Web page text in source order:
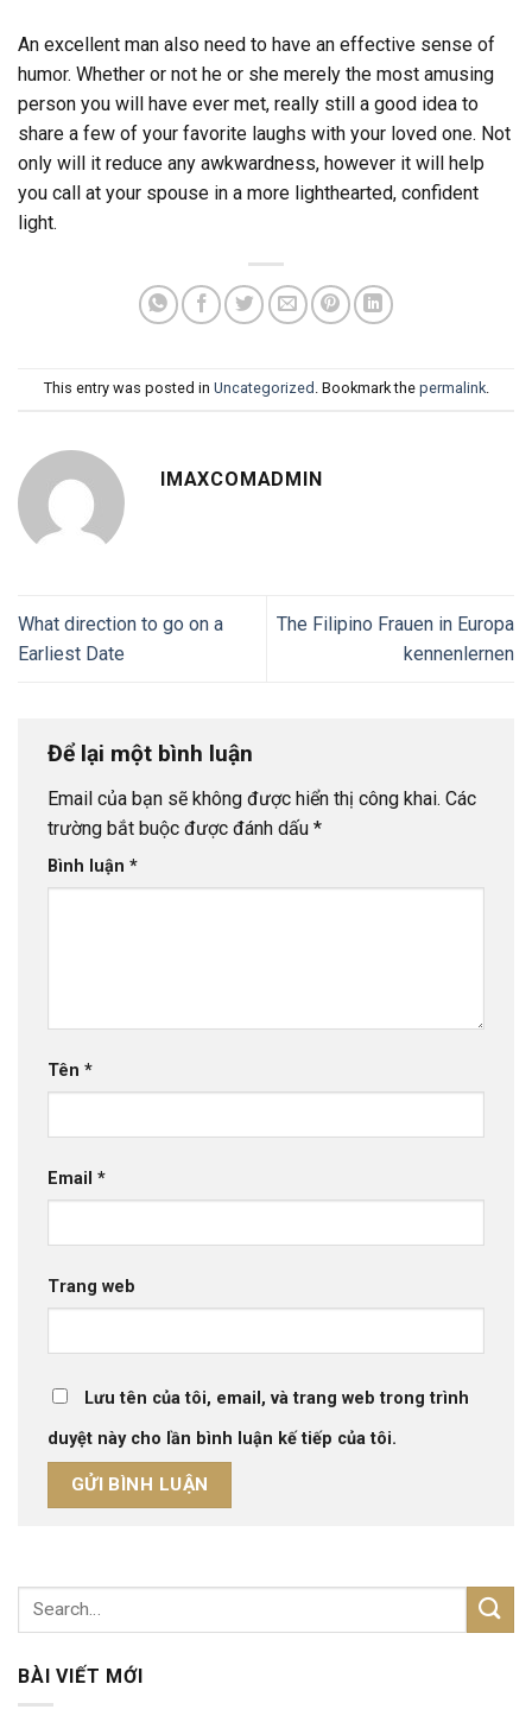
An excellent man also need to have an effective sense of
humor. Whether or not he or she merely the most amusing
person you will have ever met, really still a good idea to
share a few of your favorite laughs with your loved one. Not
only will it reduce any awkwardness, however it will help
you call at your spouse in a more lighthearted, confident
light.
This entry was posted in Uncategorized . Bookmark the permalink.
IMAXCOMADMIN
What direction to go on a
Earliest Date
The Filipino Frauen in Europa
kennenlernen
Để lại một bình luận
Email của bạn sẽ không được hiển thị công khai. Các
trường bắt buộc được đánh dấu *
Bình luận *
Tên *
Email *
Trang web
Lưu tên của tôi, email, và trang web trong trình
duyệt này cho lần bình luận kế tiếp của tôi.
BÀI VIẾT MỚI